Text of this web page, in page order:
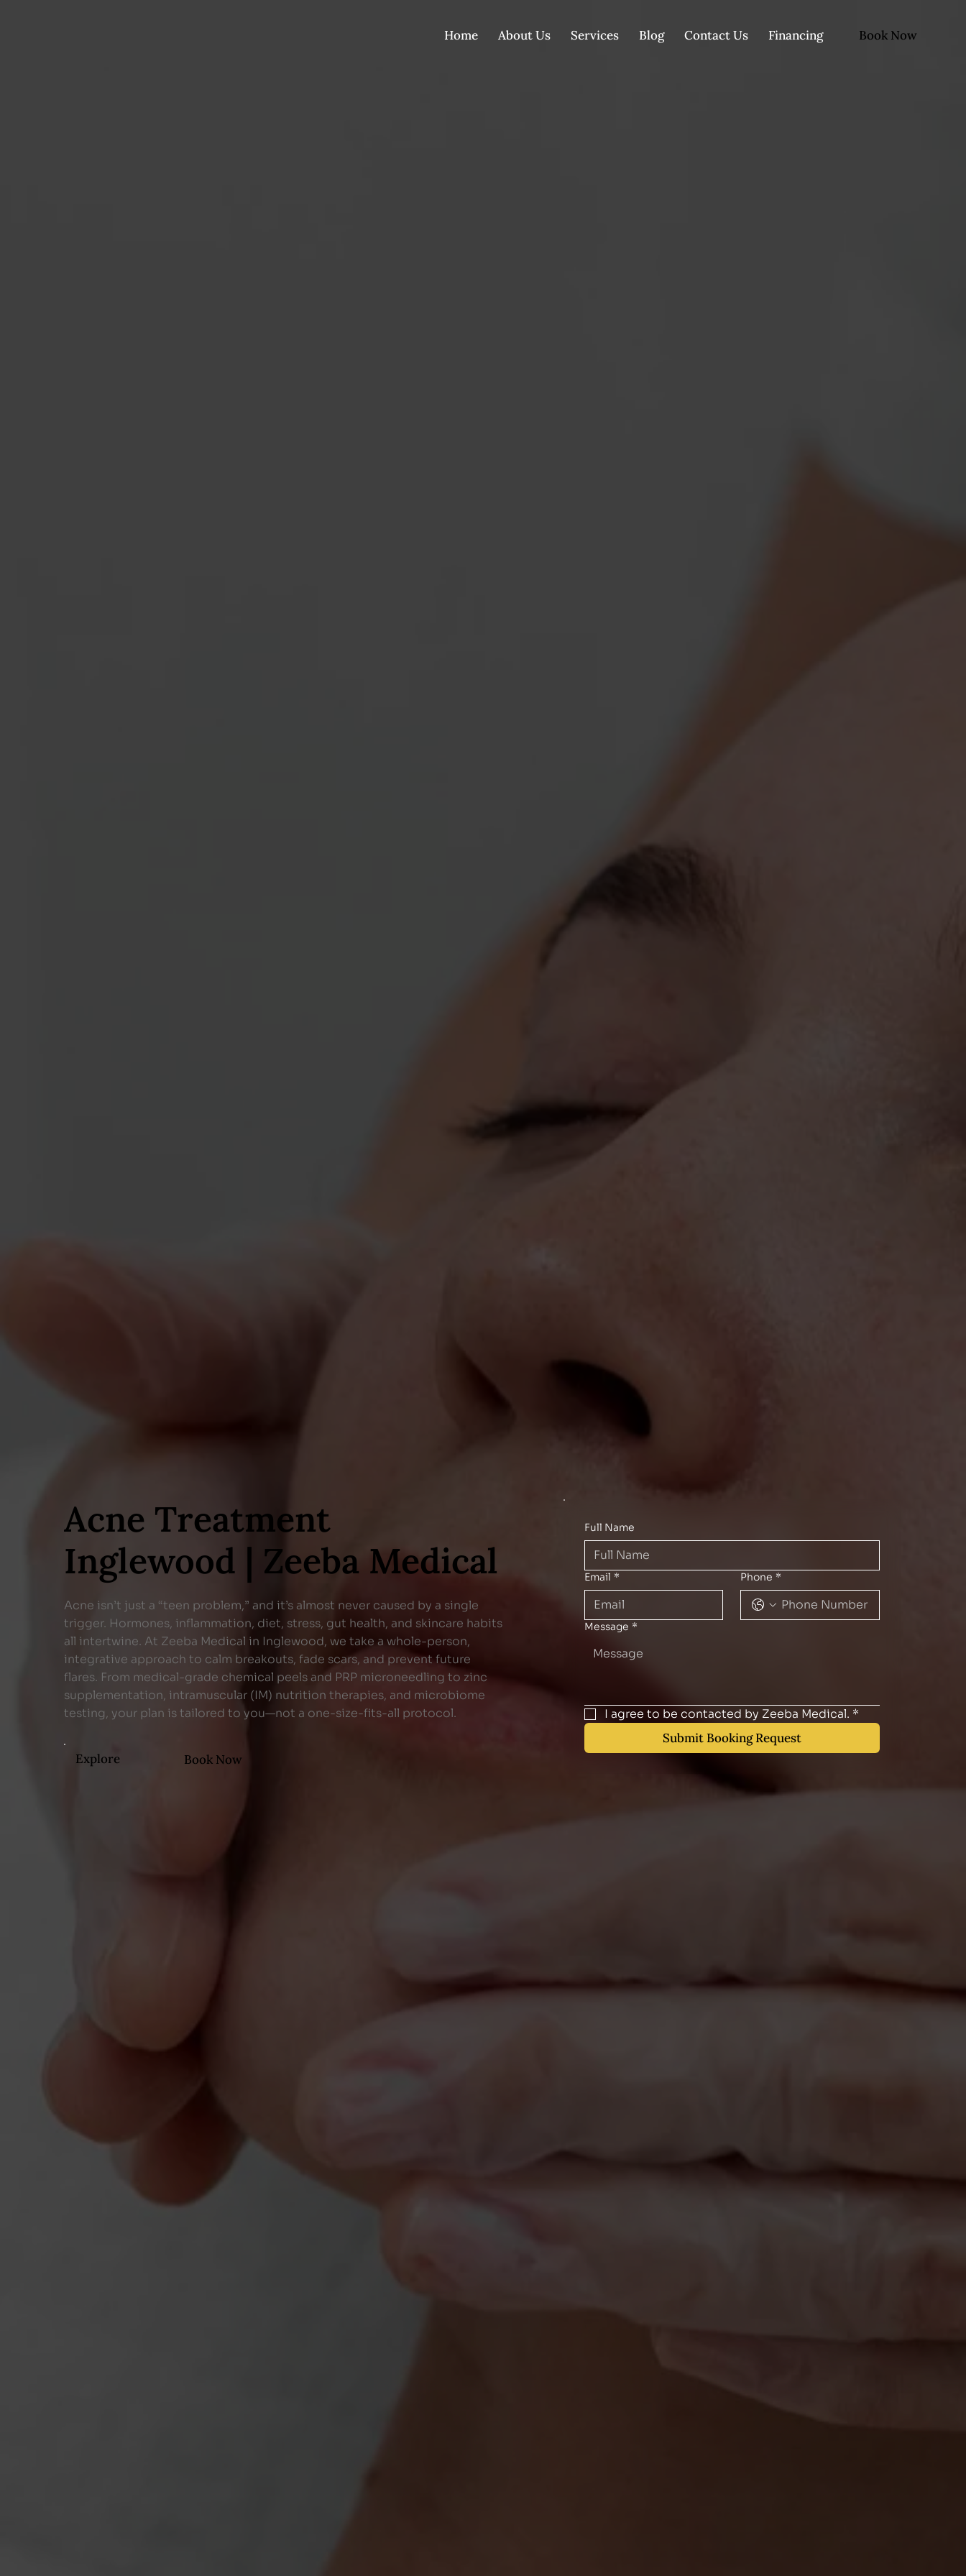
Book Now
Home About Us Services Blog Contact Us Financing
Acne Treatment
Inglewood | Zeeba Medical
Acne isn’t just a “teen problem,” and it’s almost never caused by a single
trigger. Hormones, inflammation, diet, stress, gut health, and skincare habits
all intertwine. At Zeeba Medical in Inglewood, we take a whole-person,
integrative approach to calm breakouts, fade scars, and prevent future
flares. From medical-grade chemical peels and PRP microneedling to zinc
supplementation, intramuscular (IM) nutrition therapies, and microbiome
testing, your plan is tailored to you—not a one-size-fits-all protocol.
Explore Book Now
Full Name
Email * Phone *
Message *
I agree to be contacted by Zeeba Medical. *
Submit Booking Request